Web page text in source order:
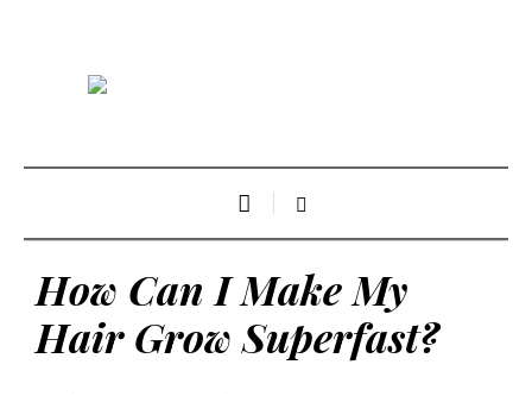
How Can I Make My
Hair Grow Superfast?